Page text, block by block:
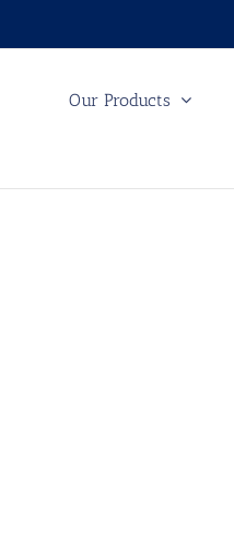
Our Products